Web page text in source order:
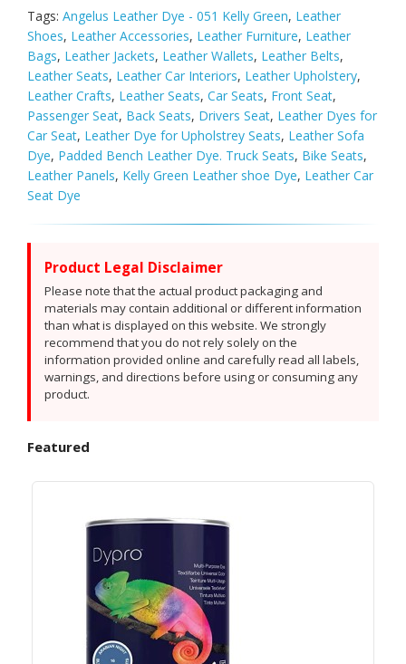
Tags: Angelus Leather Dye - 051 Kelly Green, Leather
Shoes, Leather Accessories, Leather Furniture, Leather
Bags, Leather Jackets, Leather Wallets, Leather Belts,
Leather Seats, Leather Car Interiors, Leather Upholstery,
Leather Crafts, Leather Seats, Car Seats, Front Seat,
Passenger Seat, Back Seats, Drivers Seat, Leather Dyes for
Car Seat, Leather Dye for Upholstrey Seats, Leather Sofa
Dye, Padded Bench Leather Dye. Truck Seats, Bike Seats,
Leather Panels, Kelly Green Leather shoe Dye, Leather Car
Seat Dye
Product Legal Disclaimer
Please note that the actual product packaging and
materials may contain additional or different information
than what is displayed on this website. We strongly
recommend that you do not rely solely on the
information provided online and carefully read all labels,
warnings, and directions before using or consuming any
product.
Featured